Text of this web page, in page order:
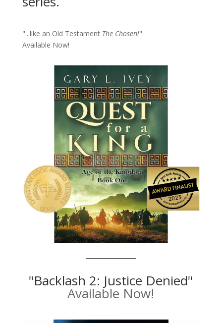
"...like an Old Testament The Chosen!"
Available Now!
"Backlash 2: Justice Denied"
Available Now!